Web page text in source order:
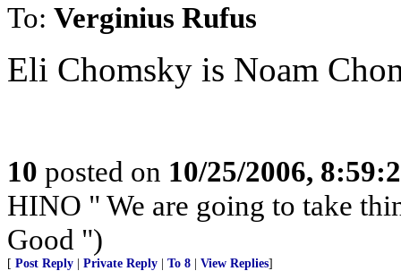
To: Verginius Rufus
Eli Chomsky is Noam
10 posted on 10/25/2006,
HINO " We are going to take
Good ")
[ Post Reply Private Reply To 8 View Replies]